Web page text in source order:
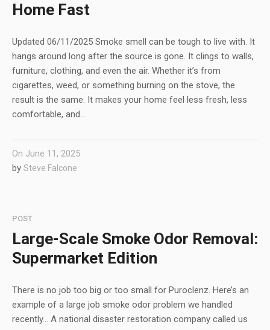
Home Fast
Updated 06/11/2025 Smoke smell can be tough to live with. It
hangs around long after the source is gone. It clings to walls,
furniture, clothing, and even the air. Whether it’s from
cigarettes, weed, or something burning on the stove, the
result is the same. It makes your home feel less fresh, less
comfortable, and...
On June 11, 2025
by Steve Falcone
POST
Large-Scale Smoke Odor Removal:
Supermarket Edition
There is no job too big or too small for Puroclenz. Here’s an
example of a large job smoke odor problem we handled
recently… A national disaster restoration company called us